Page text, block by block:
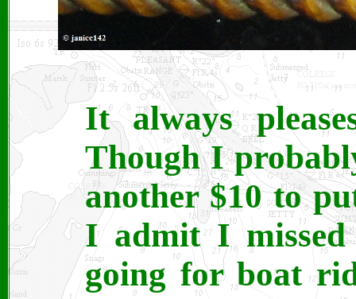
It always
Though I
another $10 to
I admit I
going for boat